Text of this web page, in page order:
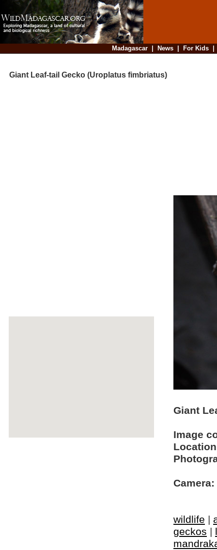
Madagascar| News| For Kids
Giant Leaf-tail Gecko (Uroplatus fimbriatus)
Giant
Image
Camera:
wildlife |
geckos |